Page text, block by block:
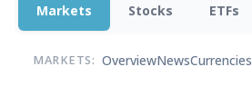
Markets Stocks ETFs
MARKETS: OverviewNewsCurrencies